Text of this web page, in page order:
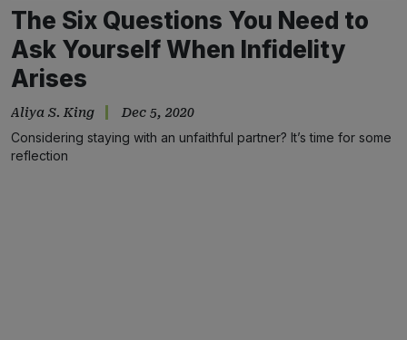
The Six Questions You Need to
Ask Yourself When Infidelity
Arises
Aliya S. King Dec 5, 2020
Considering staying with an unfaithful partner? It’s time for some
reflection